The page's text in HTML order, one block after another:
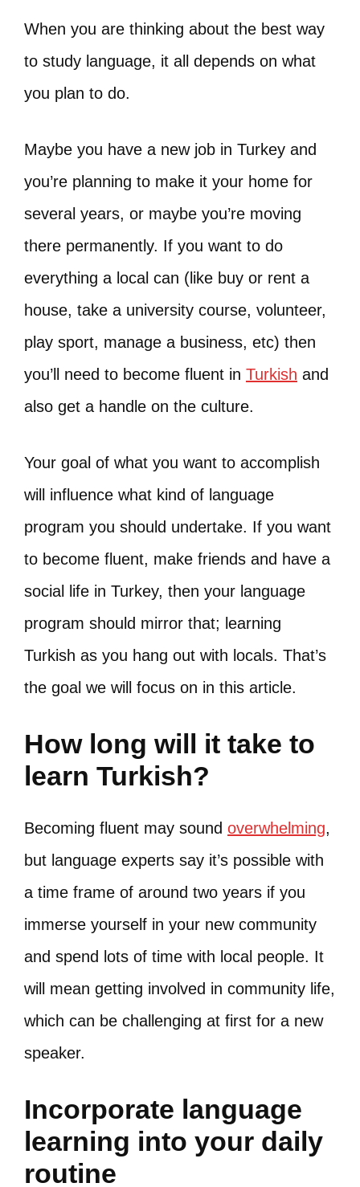
When you are thinking about the best way
to study language, it all depends on what
you plan to do.
Maybe you have a new job in Turkey and
you’re planning to make it your home for
several years, or maybe you’re moving
there permanently. If you want to do
everything a local can (like buy or rent a
house, take a university course, volunteer,
play sport, manage a business, etc) then
you’ll need to become fluent in Turkish and
also get a handle on the culture.
Your goal of what you want to accomplish
will influence what kind of language
program you should undertake. If you want
to become fluent, make friends and have a
social life in Turkey, then your language
program should mirror that; learning
Turkish as you hang out with locals. That’s
the goal we will focus on in this article.
How long will it take to
learn Turkish?
Becoming fluent may sound overwhelming,
but language experts say it’s possible with
a time frame of around two years if you
immerse yourself in your new community
and spend lots of time with local people. It
will mean getting involved in community life,
which can be challenging at first for a new
speaker.
Incorporate language
learning into your daily
routine